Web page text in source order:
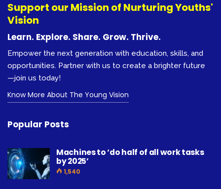
Support our Mission of Nurturing Youths'
Vision
Learn. Explore. Share. Grow. Thrive.
Empower the next generation with education, skills, and
opportunities. Partner with us to create a brighter future
—join us today!
Know More About The Young Vision
Popular Posts
Machines to ‘do half of all work tasks
by 2025’
1,540